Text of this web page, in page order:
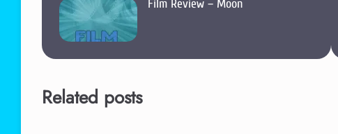
Film Review – Moon
Related posts